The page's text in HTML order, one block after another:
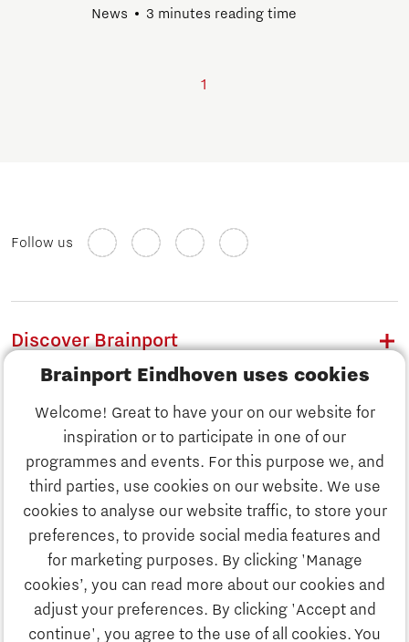
Brainport Eindhoven uses cookies
Welcome! Great to have your on our website for
inspiration or to participate in one of our
programmes and events. For this purpose we, and
third parties, use cookies on our website. We use
cookies to analyse our website traffic, to store your
preferences, to provide social media features and
for marketing purposes. By clicking 'Manage
cookies’, you can read more about our cookies and
adjust your preferences. By clicking 'Accept and
continue', you agree to the use of all cookies. You
Discover Brainport
Work
Study
News 3 minutes reading time
1
Follow us
Discover Brainport
Work
Business
News
Job portal
Search